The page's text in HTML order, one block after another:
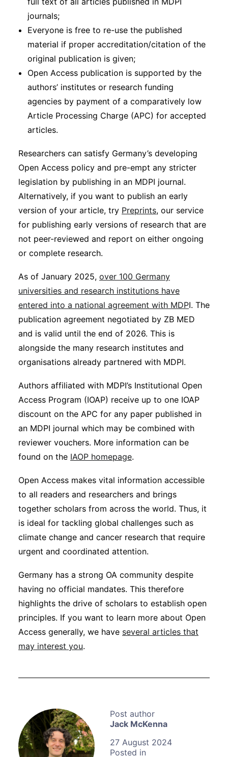
Jack McKenna
27 August 2024
journals;
Everyone is free to re-use the published
material if proper accreditation/citation of the
original publication is given;
Open Access publication is supported by the
authors’ institutes or research funding
agencies by payment of a comparatively low
Article Processing Charge (APC) for accepted
articles.
Researchers can satisfy Germany’s developing
Open Access policy and pre-empt any stricter
legislation by publishing in an MDPI journal.
Alternatively, if you want to publish an early
version of your article, try Preprints, our service
for publishing early versions of research that are
not peer-reviewed and report on either ongoing
or complete research.
As of January 2025, over 100 Germany
universities and research institutions have
entered into a national agreement with MDPI. The
publication agreement negotiated by ZB MED
and is valid until the end of 2026. This is
alongside the many research institutes and
organisations already partnered with MDPI.
Authors affiliated with MDPI’s Institutional Open
Access Program (IOAP) receive up to one IOAP
discount on the APC for any paper published in
an MDPI journal which may be combined with
reviewer vouchers. More information can be
found on the IAOP homepage.
Open Access makes vital information accessible
to all readers and researchers and brings
together scholars from across the world. Thus, it
is ideal for tackling global challenges such as
climate change and cancer research that require
urgent and coordinated attention.
Germany has a strong OA community despite
having no official mandates. This therefore
highlights the drive of scholars to establish open
principles. If you want to learn more about Open
Access generally, we have several articles that
may interest you.